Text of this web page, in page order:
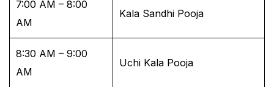
7:00 AM – 8:00
AM
Kala Sandhi Pooja
8:30 AM – 9:00
AM
Uchi Kala Pooja